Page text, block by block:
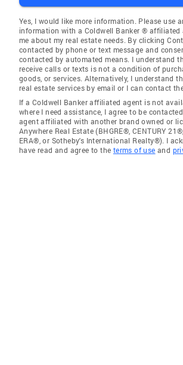
Yes, I would like more information. Please use
information with a Coldwell Banker ® affiliated
me about my real estate needs. By clicking
contacted by phone or text message and
contacted by automated means. I understand
receive calls or texts is not a condition of
goods, or services. Alternatively, I understand
real estate services by email or I can contact
If a Coldwell Banker affiliated agent is not
where I need assistance, I agree to be
agent affiliated with another brand owned or
Anywhere Real Estate (BHGRE®, CENTURY
ERA®, or Sotheby's International Realty®). I
have read and agree to the terms of use and